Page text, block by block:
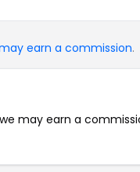
earn a commission.
may earn a